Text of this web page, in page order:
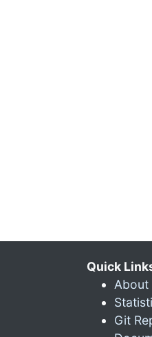
Quick
About
Git